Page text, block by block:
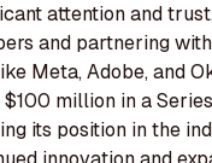
attention and
and partnering
Meta, Adobe, and
million in a
its position in the